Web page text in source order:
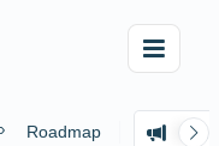
Roadmap